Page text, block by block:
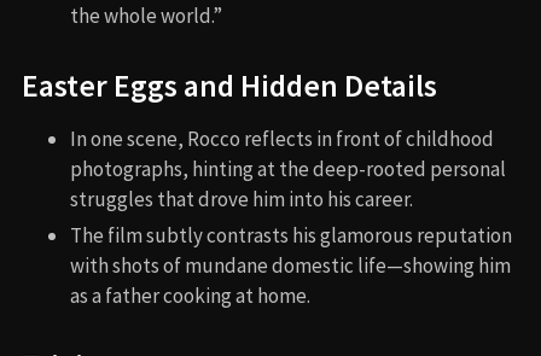
the whole world.”
Easter Eggs and Hidden Details
In one scene, Rocco reflects in front of childhood
photographs, hinting at the deep-rooted personal
struggles that drove him into his career.
The film subtly contrasts his glamorous reputation
with shots of mundane domestic life—showing him
as a father cooking at home.